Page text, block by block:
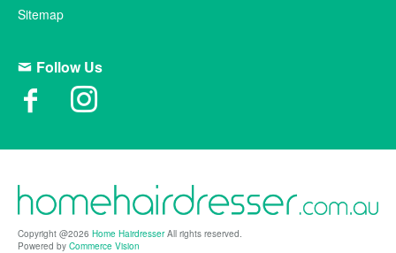
Sitemap
Follow Us
Copyright @2026 Home HairdresserAll rights reserved.
Powered by Commerce Vision